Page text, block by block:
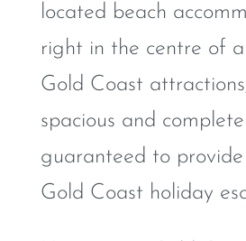
located beach
right in the centre of
Gold Coast
spacious and
guaranteed to
Gold Coast holiday